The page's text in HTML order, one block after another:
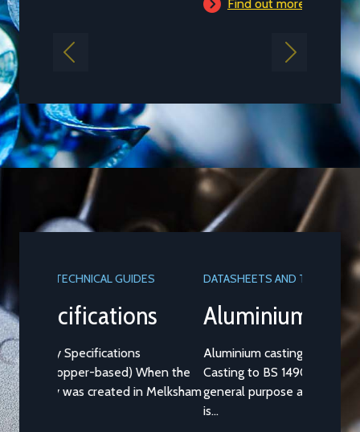
Previous Next
DATASHEETS AND TECHNICAL GUIDES
Aluminium Alloy LM25M
Aluminium casting alloy LM25M (Standard
Casting to BS 1490:1988 LM25) is a common
general purpose alloy of aluminium which